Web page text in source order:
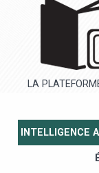
LA
INTELLIGENCE